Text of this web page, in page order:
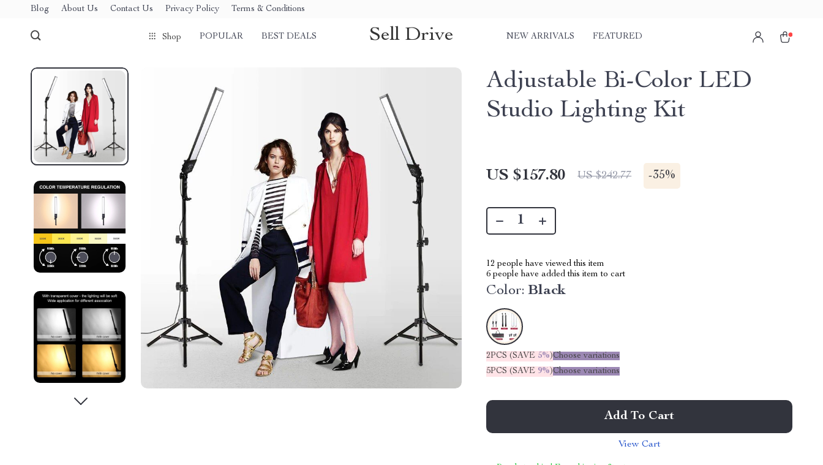
Blog About Us Contact Us Privacy Policy Terms & Conditions
Shop POPULAR BEST DEALS Sell Drive NEW ARRIVALS FEATURED
Adjustable Bi-Color LED
Studio Lighting Kit
US $157.80 US $242.77 -35%
12 people have viewed this item
6 people have added this item to cart
Color: Black
2PCS (SAVE 5%)Choose variations
5PCS (SAVE 9%)Choose variations
Add To Cart
View Cart